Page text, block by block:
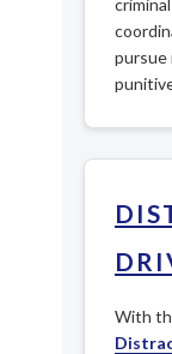
pursue
With